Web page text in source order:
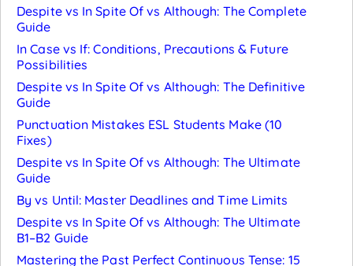
Despite vs In Spite Of vs Although: The Complete
Guide
In Case vs If: Conditions, Precautions & Future
Possibilities
Despite vs In Spite Of vs Although: The Definitive
Guide
Punctuation Mistakes ESL Students Make (10
Fixes)
Despite vs In Spite Of vs Although: The Ultimate
Guide
By vs Until: Master Deadlines and Time Limits
Despite vs In Spite Of vs Although: The Ultimate
B1–B2 Guide
Mastering the Past Perfect Continuous Tense: 15